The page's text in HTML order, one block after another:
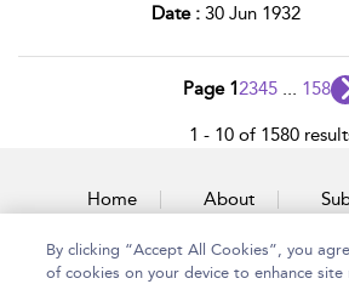
Date : 30 Jun 1932
Page 12345 ... 158
1 - 10 of 1580
Home About
Accessibility
By clicking “Accept All Cookies”, you
of cookies on your device to enhance site